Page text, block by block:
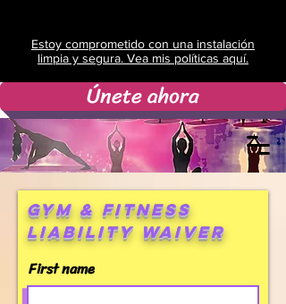
Únete ahora
Estoy comprometido con una instalación
limpia y segura. Vea mis políticas aquí.
Gym & Fitness
Liability Waiver
First name